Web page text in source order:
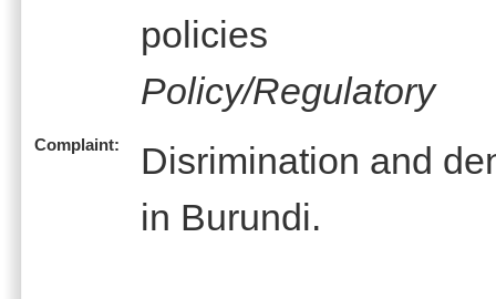
policies
Policy/Regulatory
Complaint:
Disrimination and
in Burundi.